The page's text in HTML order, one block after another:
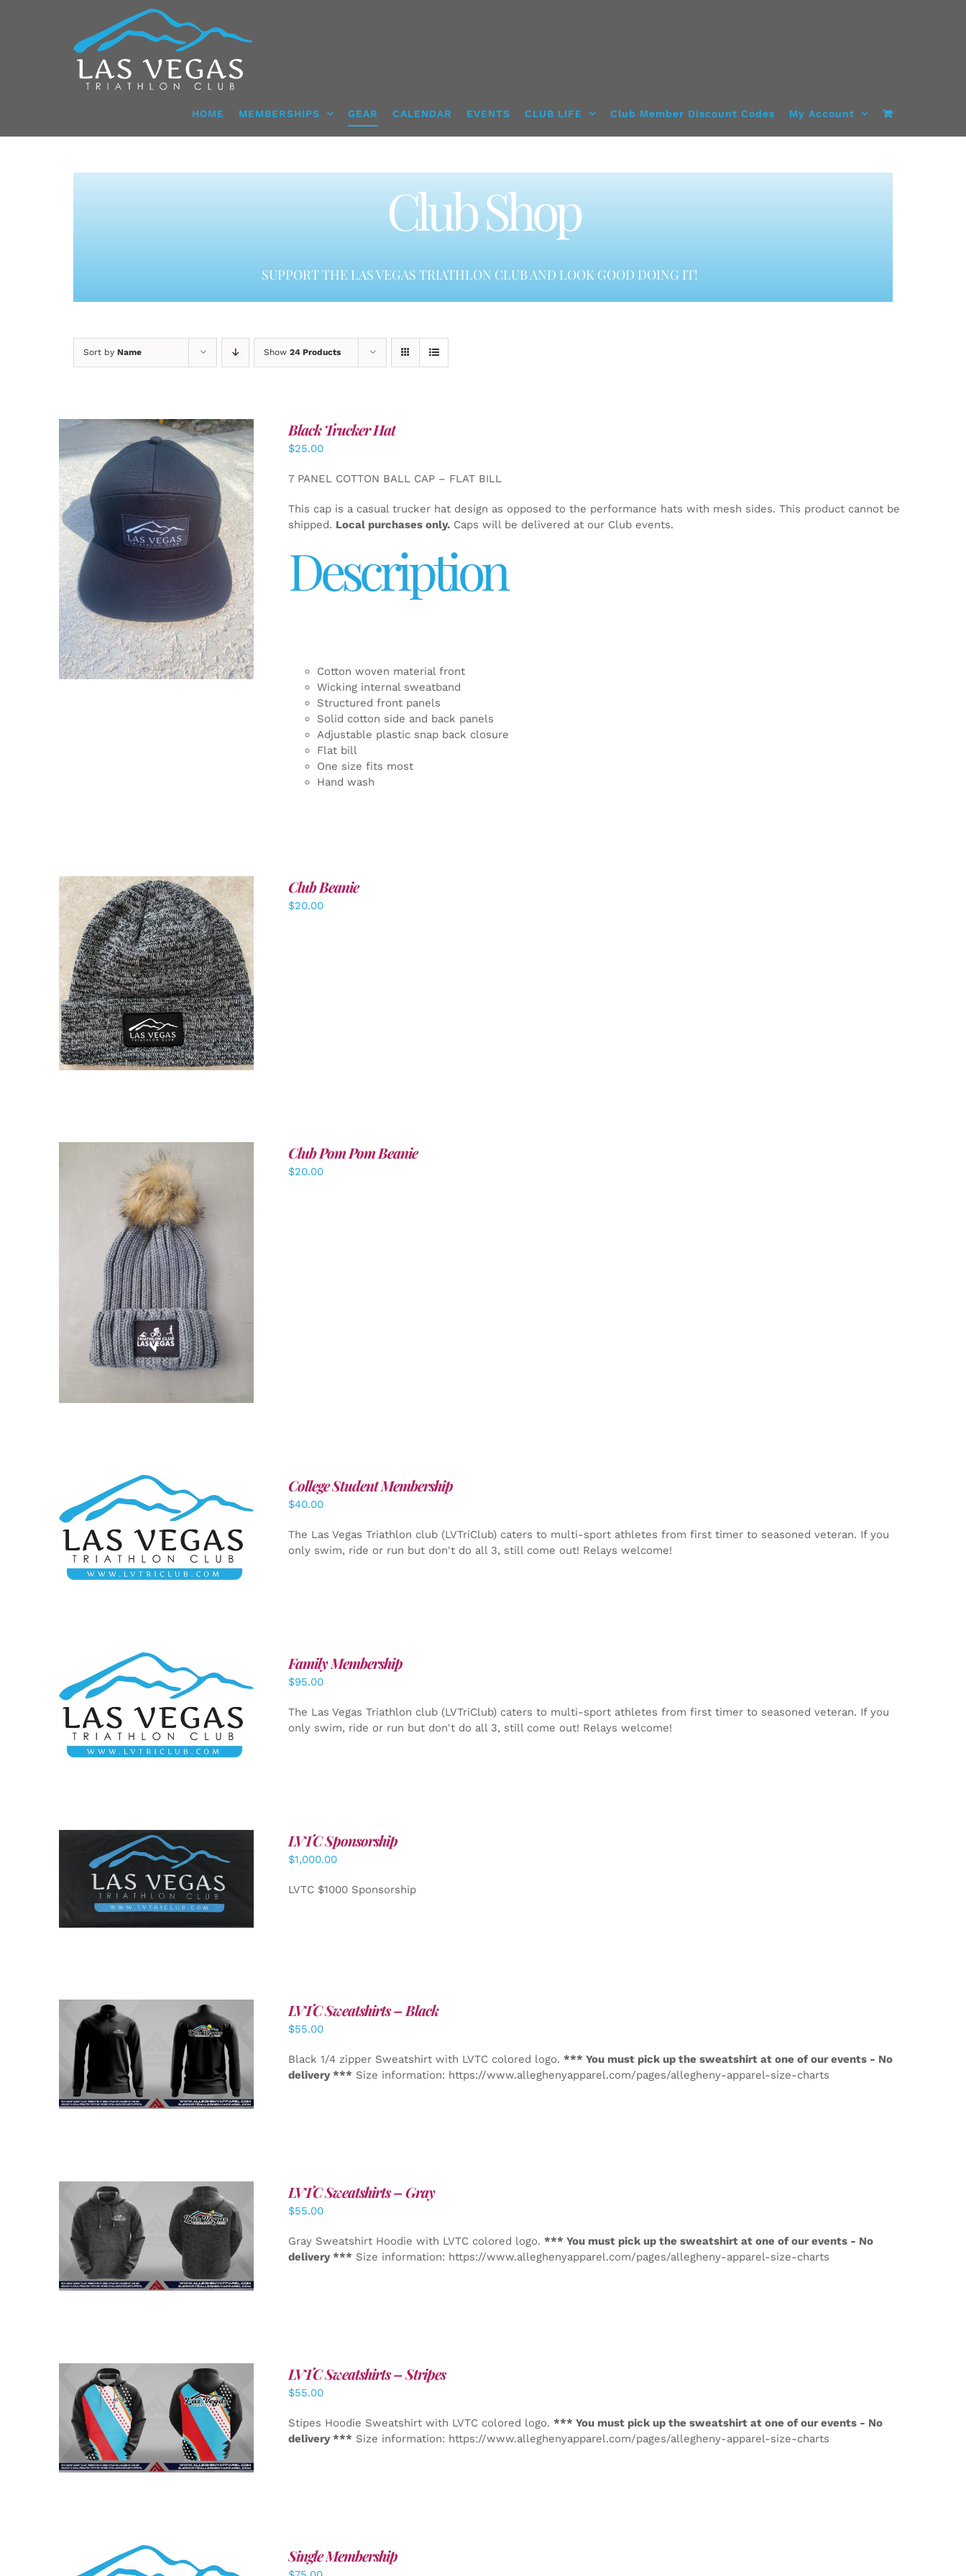
HOME MEMBERSHIPS GEAR CALENDAR EVENTS CLUB LIFE Club Member Discount Codes My Account
Club Shop
SUPPORT THE LAS VEGAS TRIATHLON CLUB AND LOOK GOOD DOING IT!
Sort by Name Show 24 Products
ADD TO CART / DETAILS
Black Trucker Hat
$25.00
7 PANEL COTTON BALL CAP – FLAT BILL
This cap is a casual trucker hat design as opposed to the performance hats with mesh sides. This product cannot be
shipped. Local purchases only.Caps will be delivered at our Club events.
Description
Cotton woven material front
Wicking internal sweatband
Structured front panels
Solid cotton side and back panels
Adjustable plastic snap back closure
Flat bill
One size fits most
Hand wash
ADD TO CART / DETAILS
Club Beanie
$20.00
ADD TO CART / DETAILS
Club Pom Pom Beanie
$20.00
ADD TO CART / DETAILS
College Student Membership
$40.00
The Las Vegas Triathlon club (LVTriClub) caters to multi-sport athletes from first timer to seasoned veteran. If you
only swim, ride or run but don't do all 3, still come out! Relays welcome!
SELECT OPTIONS / DETAILS
Family Membership
$95.00
The Las Vegas Triathlon club (LVTriClub) caters to multi-sport athletes from first timer to seasoned veteran. If you
only swim, ride or run but don't do all 3, still come out! Relays welcome!
ADD TO CART / DETAILS
LVTC Sponsorship
$1,000.00
LVTC $1000 Sponsorship
DETAILS
LVTC Sweatshirts – Black
$55.00
Black 1/4 zipper Sweatshirt with LVTC colored logo. *** You must pick up the sweatshirt at one of our events - No
delivery *** Size information: https://www.alleghenyapparel.com/pages/allegheny-apparel-size-charts
DETAILS
LVTC Sweatshirts – Gray
$55.00
Gray Sweatshirt Hoodie with LVTC colored logo. *** You must pick up the sweatshirt at one of our events - No
delivery *** Size information: https://www.alleghenyapparel.com/pages/allegheny-apparel-size-charts
DETAILS
LVTC Sweatshirts – Stripes
$55.00
Stipes Hoodie Sweatshirt with LVTC colored logo. *** You must pick up the sweatshirt at one of our events - No
delivery *** Size information: https://www.alleghenyapparel.com/pages/allegheny-apparel-size-charts
Single Membership